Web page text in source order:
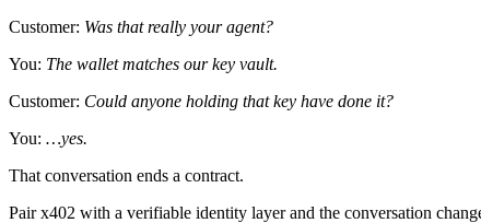
Customer: Was that really your agent?
You: The wallet matches our key vault.
Customer: Could anyone holding that key have done it?
You: …yes.
That conversation ends a contract.
Pair x402 with a verifiable identity layer and the conversation